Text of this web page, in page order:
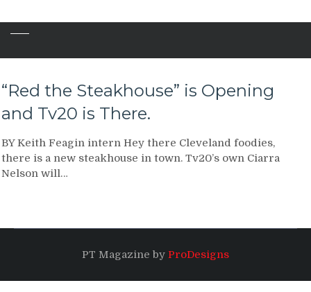
“Red the Steakhouse” is Opening
and Tv20 is There.
BY Keith Feagin intern Hey there Cleveland foodies,
there is a new steakhouse in town. Tv20’s own Ciarra
Nelson will…
PT Magazine by ProDesigns